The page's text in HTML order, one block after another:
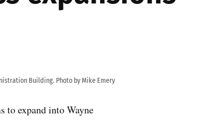
Building. Photo by Mike Emery
to expand into Wayne